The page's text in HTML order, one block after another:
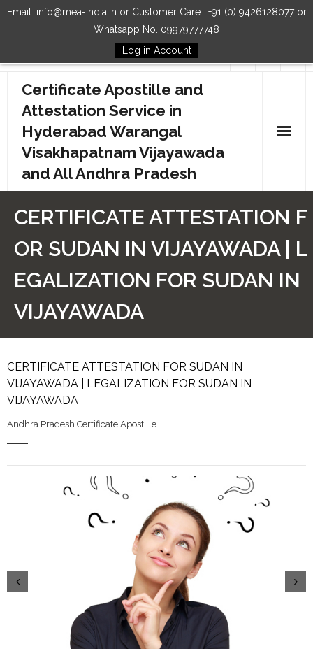
Email: info@mea-india.in or Customer Care : +91 (0) 9426128077 or
Whatsapp No. 09979777748
Log in Account
Follow Us
Certificate Apostille and
Attestation Service in
Hyderabad Warangal
Visakhapatnam Vijayawada
and All Andhra Pradesh
How to Start Process
Contact Us
CERTIFICATE ATTESTATION F
OR SUDAN IN VIJAYAWADA | L
EGALIZATION FOR SUDAN IN
VIJAYAWADA
CERTIFICATE ATTESTATION FOR SUDAN IN
VIJAYAWADA | LEGALIZATION FOR SUDAN IN
VIJAYAWADA
Andhra Pradesh Certificate Apostille